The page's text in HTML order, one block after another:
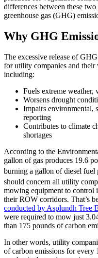
differences between these
greenhouse gas (GHG)
Why GHG
The excessive release of
for utility companies and their
including:
Fuels extreme
Worsens drought
Impairs environmental,
reporting
Contributes to climate
shortages
According to the
gallon of gas produces 19.6
burning a gallon of diesel fuel
should concern all utility
mowing equipment to control
their ROW corridors. That’s
conducted by Asplundh Tree
were required to mow just
than 175 pounds of carbon
In other words, utility
of carbon emissions for every